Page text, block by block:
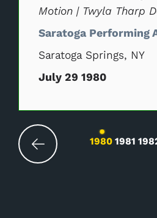
Motion | Twyla Tharp
Saratoga Performing
Saratoga Springs, NY
July 29 1980
Changing the current
1980 1981